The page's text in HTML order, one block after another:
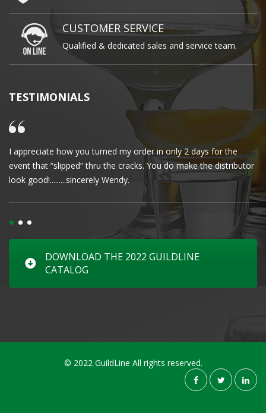
CUSTOMER SERVICE
Qualified & dedicated sales and service team.
TESTIMONIALS
I appreciate how you turned my order in only 2 days for the
event that “slipped” thru the cracks. You do make the distributor
look good!.........sincerely Wendy.
DOWNLOAD THE 2022 GUILDLINE
CATALOG
© 2022 GuildLine All rights reserved.